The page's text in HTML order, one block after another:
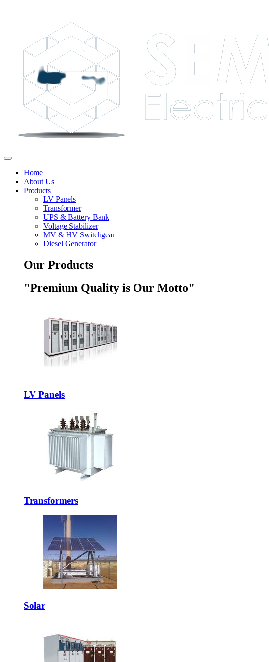
Home
About Us
Products
LV Panels
Transformer
UPS & Battery Bank
Voltage Stabilizer
MV & HV Switchgear
Diesel Generator
Our Products
"Premium Quality is Our Motto"
LV Panels
Transformers
Solar